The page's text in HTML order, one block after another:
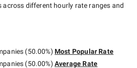
different hourly rate ranges and
(50.00%) Most Popular Rate
(50.00%) Average Rate